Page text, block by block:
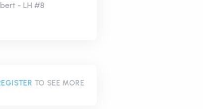
- LH #8
TO SEE MORE